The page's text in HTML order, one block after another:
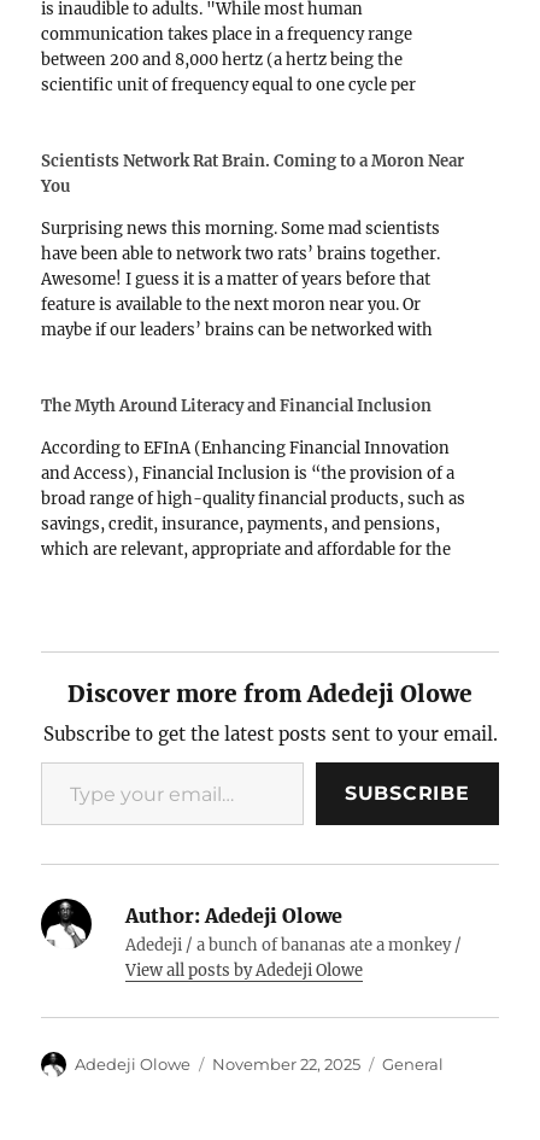
is inaudible to adults. "While most human
communication takes place in a frequency range
between 200 and 8,000 hertz (a hertz being the
scientific unit of frequency equal to one cycle per
Scientists Network Rat Brain. Coming to a Moron Near
You
Surprising news this morning. Some mad scientists
have been able to network two rats’ brains together.
Awesome! I guess it is a matter of years before that
feature is available to the next moron near you. Or
maybe if our leaders’ brains can be networked with
The Myth Around Literacy and Financial Inclusion
According to EFInA (Enhancing Financial Innovation
and Access), Financial Inclusion is “the provision of a
broad range of high-quality financial products, such as
savings, credit, insurance, payments, and pensions,
which are relevant, appropriate and affordable for the
Discover more from Adedeji Olowe
Subscribe to get the latest posts sent to your email.
Type your email…
SUBSCRIBE
Author:Adedeji Olowe
Adedeji / a bunch of bananas ate a monkey /
View all posts by Adedeji Olowe
Author
Adedeji Olowe
Posted
November 22, 2025 Categories
General